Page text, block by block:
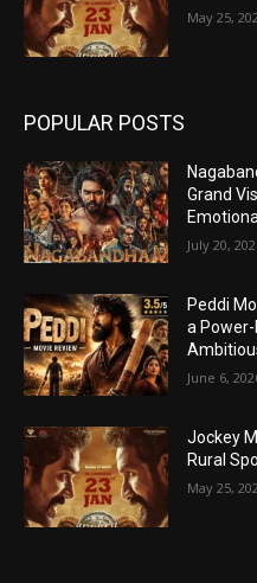
May 25,
POPULAR POSTS
Grand
July 20,
Peddi
a
June 6,
Jockey
Rural
May 25,